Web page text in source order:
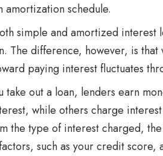
amortization schedule.
simple and amortized interest
The difference, however, is
paying interest fluctuates
take out a loan, lenders earn
while others charge
the type of interest charged,
such as your credit